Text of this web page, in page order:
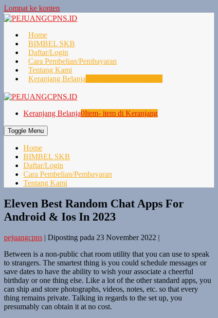
Lompat ke konten
Home
BIMBEL SKB
Daftar/Login
Cara Pembelian/Pembayaran
Tentang Kami
Keranjang Belanja
Keranjang Belanja0Item- item di Keranjang
Toggle Menu
Home
BIMBEL SKB
Daftar/Login
Cara Pembelian/Pembayaran
Tentang Kami
Eleven Best Random Chat Apps For
Android & Ios In 2023
pejuangcpns | Diposting pada 23 November 2022 |
Between is a non-public chat room utility that you can use to speak
to strangers. The smartest thing is you could schedule messages or
save dates to have the ability to wish your associate a cheerful
birthday or one thing else. Like a lot of the other standard apps, you
can ship and store photographs, videos, notes, etc. so that every
thing remains private. Talking in regards to the set up, you
presumably can obtain it at no cost.